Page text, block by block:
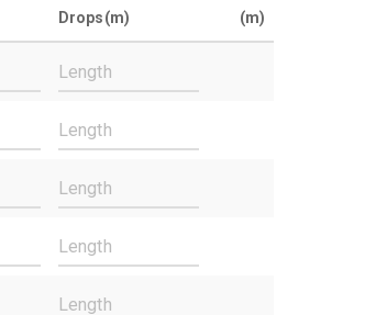
Drops(m)
(m)